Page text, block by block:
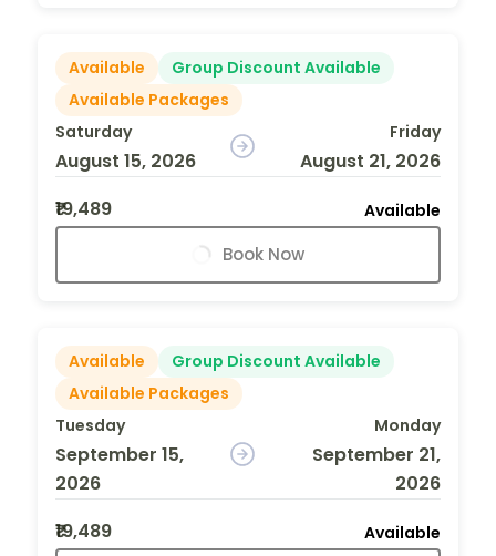
Available
Group Discount Available
Available Packages
Saturday
August 15, 2026
Friday
August 21, 2026
₹19,489
Available
Book Now
Available
Group Discount Available
Available Packages
Tuesday
September 15,
2026
Monday
September 21,
2026
₹19,489
Available